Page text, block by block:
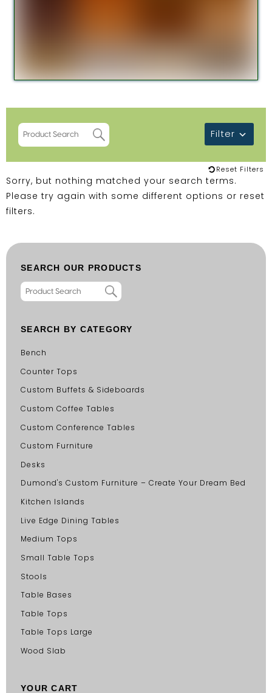
Filter
Reset Filters
Sorry, but nothing matched your search terms.
Please try again with some different options or reset
filters.
SEARCH OUR PRODUCTS
SEARCH BY CATEGORY
Bench
Counter Tops
Custom Buffets & Sideboards
Custom Coffee Tables
Custom Conference Tables
Custom Furniture
Desks
Dumond's Custom Furniture – Create Your Dream Bed
Kitchen Islands
Live Edge Dining Tables
Medium Tops
Small Table Tops
Stools
Table Bases
Table Tops
Table Tops Large
Wood Slab
YOUR CART